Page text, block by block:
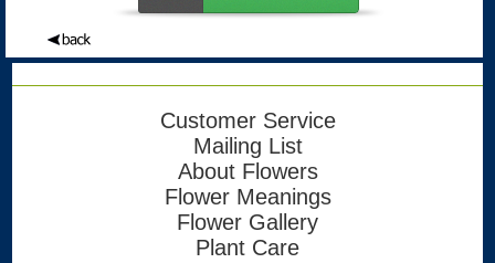
Customer Service
Mailing List
About Flowers
Flower Meanings
Flower Gallery
Plant Care